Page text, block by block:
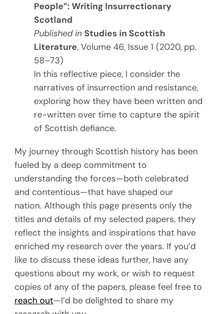
People”: Writing Insurrectionary
Scotland
Published in Studies in Scottish
Literature, Volume 46, Issue 1 (2020, pp.
58–73)
In this reflective piece, I consider the
narratives of insurrection and resistance,
exploring how they have been written and
re-written over time to capture the spirit
of Scottish defiance.
My journey through Scottish history has been
fueled by a deep commitment to
understanding the forces—both celebrated
and contentious—that have shaped our
nation. Although this page presents only the
titles and details of my selected papers, they
reflect the insights and inspirations that have
enriched my research over the years. If you’d
like to discuss these ideas further, have any
questions about my work, or wish to request
copies of any of the papers, please feel free to
reach out—I’d be delighted to share my